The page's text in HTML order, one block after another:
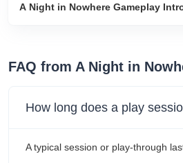
A Night in Nowhere Gameplay
FAQ from A Night in
How long does a play
A typical session or play-through